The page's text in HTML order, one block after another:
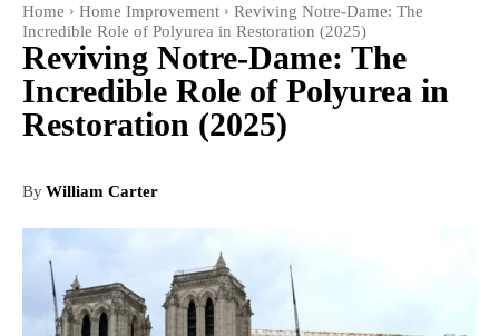
Home Home Improvement
Reviving Notre-Dame: The
Incredible Role of Polyurea in Restoration (2025)
Reviving Notre-Dame: The
Incredible Role of Polyurea in
Restoration (2025)
ByWilliam Carter